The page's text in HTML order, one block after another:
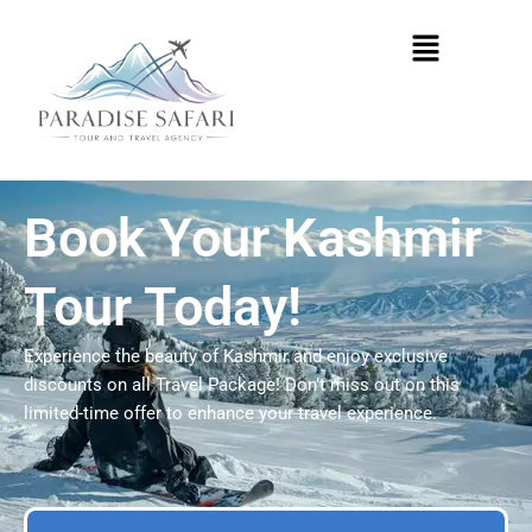
Menu
Book Your Kashmir
Tour Today!
Experience the beauty of Kashmir and enjoy exclusive
discounts on all Travel Package! Don’t miss out on this
limited-time offer to enhance your travel experience.